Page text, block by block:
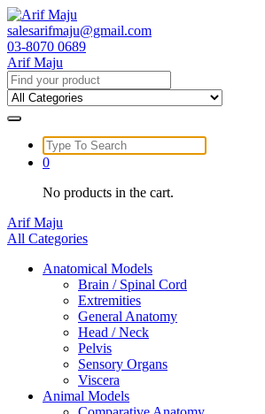
Skip
to
content
salesarifmaju@gmail.com
03-8070 0689
Arif Maju
Search
for:
Search
for:
0
No products in the cart.
Arif Maju
All Categories
Anatomical Models
Brain / Spinal Cord
Extremities
General Anatomy
Head / Neck
Pelvis
Sensory Organs
Viscera
Animal Models